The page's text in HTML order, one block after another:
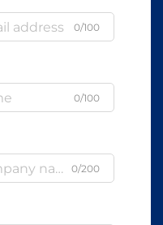
0/100
0/100
0/200